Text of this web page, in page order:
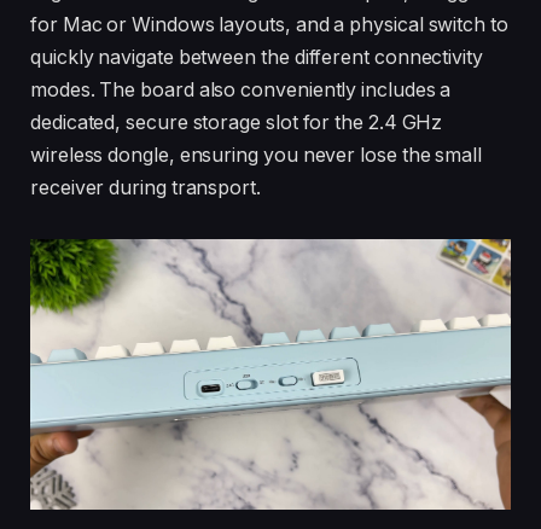
for Mac or Windows layouts, and a physical switch to
quickly navigate between the different connectivity
modes. The board also conveniently includes a
dedicated, secure storage slot for the 2.4 GHz
wireless dongle, ensuring you never lose the small
receiver during transport.